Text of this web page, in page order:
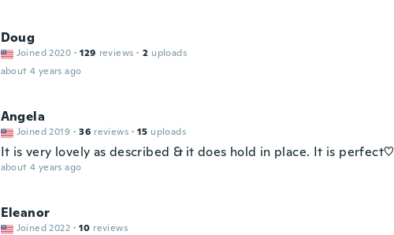
Doug
Joined 2020 · 129 reviews · 2 uploads
about 4 years ago
Angela
Joined 2019 · 36 reviews · 15 uploads
It is very lovely as described & it does hold in place. It is perfect♡
about 4 years ago
Eleanor
Joined 2022 · 10 reviews